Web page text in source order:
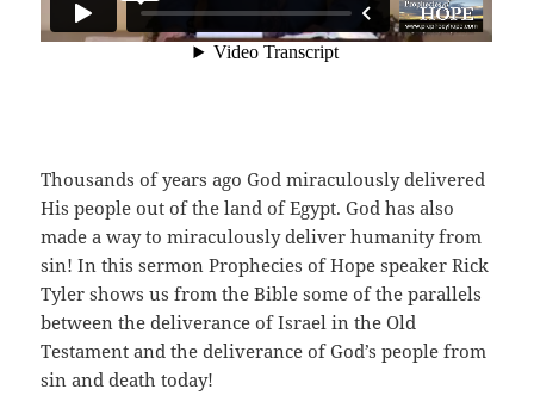
Thousands of years ago God miraculously delivered
His people out of the land of Egypt. God has also
made a way to miraculously deliver humanity from
sin! In this sermon Prophecies of Hope speaker Rick
Tyler shows us from the Bible some of the parallels
between the deliverance of Israel in the Old
Testament and the deliverance of God’s people from
sin and death today!